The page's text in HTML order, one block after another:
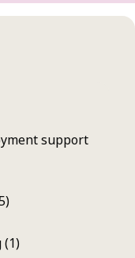
support
(1)